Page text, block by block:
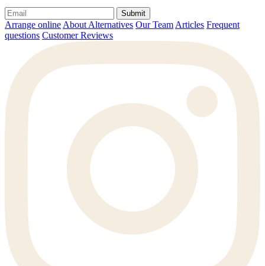
Submit
Arrange online About Alternatives Our Team Articles Frequent
questions Customer Reviews